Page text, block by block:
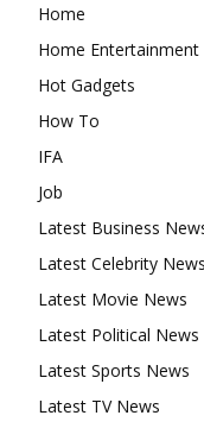
Home
Home Entertainment
Hot Gadgets
How To
IFA
Job
Latest Business
Latest Celebrity News
Latest Movie News
Latest Political News
Latest Sports News
Latest TV News